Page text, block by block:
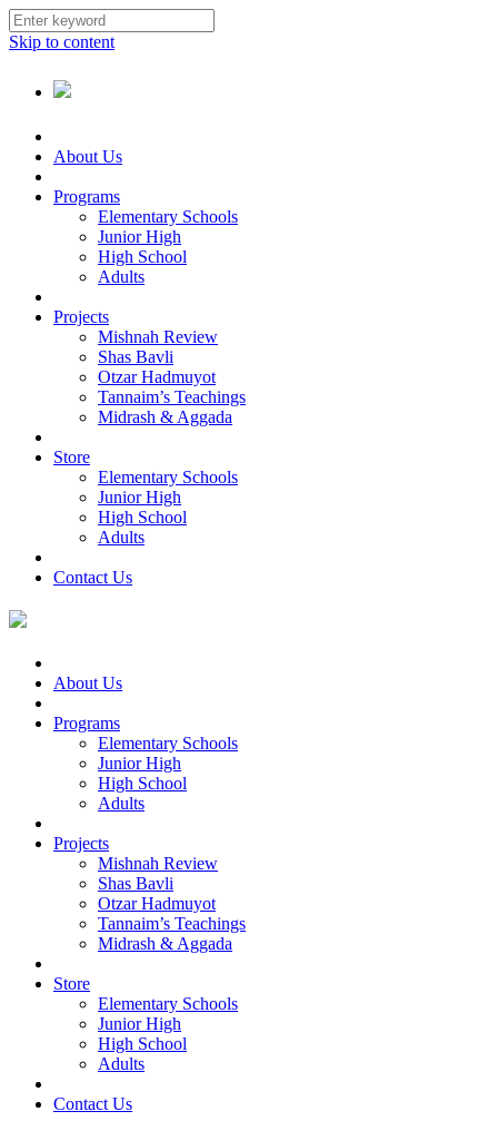
Skip to content
About Us
Programs
Elementary Schools
Junior High
High School
Adults
Projects
Mishnah Review
Shas Bavli
Otzar Hadmuyot
Tannaim’s Teachings
Midrash & Aggada
Store
Elementary Schools
Junior High
High School
Adults
Contact Us
About Us
Programs
Elementary Schools
Junior High
High School
Adults
Projects
Mishnah Review
Shas Bavli
Otzar Hadmuyot
Tannaim’s Teachings
Midrash & Aggada
Store
Elementary Schools
Junior High
High School
Adults
Contact Us